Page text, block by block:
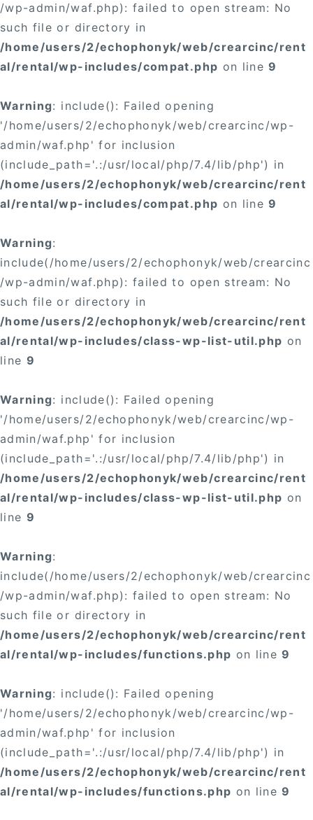
/wp-admin/waf.php): failed to open stream: No
such file or directory in
/home/users/2/echophonyk/web/crearcinc/rent
al/rental/wp-includes/compat.php on line9
Warning: include(): Failed opening
'/home/users/2/echophonyk/web/crearcinc/wp-
admin/waf.php' for inclusion
(include_path='.:/usr/local/php/7.4/lib/php') in
/home/users/2/echophonyk/web/crearcinc/rent
al/rental/wp-includes/compat.php on line9
Warning:
include(/home/users/2/echophonyk/web/crearcinc
/wp-admin/waf.php): failed to open stream: No
such file or directory in
/home/users/2/echophonyk/web/crearcinc/rent
al/rental/wp-includes/class-wp-list-util.php on
line 9
Warning: include(): Failed opening
'/home/users/2/echophonyk/web/crearcinc/wp-
admin/waf.php' for inclusion
(include_path='.:/usr/local/php/7.4/lib/php') in
/home/users/2/echophonyk/web/crearcinc/rent
al/rental/wp-includes/class-wp-list-util.php on
line 9
Warning:
include(/home/users/2/echophonyk/web/crearcinc
/wp-admin/waf.php): failed to open stream: No
such file or directory in
/home/users/2/echophonyk/web/crearcinc/rent
al/rental/wp-includes/functions.php on line9
Warning: include(): Failed opening
'/home/users/2/echophonyk/web/crearcinc/wp-
admin/waf.php' for inclusion
(include_path='.:/usr/local/php/7.4/lib/php') in
/home/users/2/echophonyk/web/crearcinc/rent
al/rental/wp-includes/functions.php on line9